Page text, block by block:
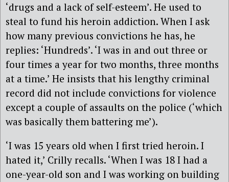
‘drugs and a lack of self-esteem’. He used to
steal to fund his heroin addiction. When I ask
how many previous convictions he has, he
replies: ‘Hundreds’. ‘I was in and out three or
four times a year for two months, three months
at a time.’ He insists that his lengthy criminal
record did not include convictions for violence
except a couple of assaults on the police (‘which
was basically them battering me’).
‘I was 15 years old when I first tried heroin. I
hated it,’ Crilly recalls. ‘When I was 18 I had a
one-year-old son and I was working on building